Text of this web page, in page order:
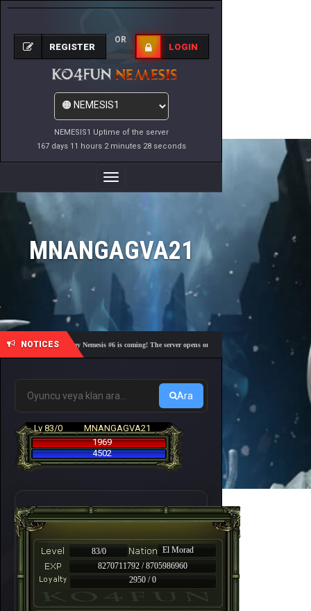
NEMESIS1 Uptime of the server
167 days 11 hours 2 minutes 28 seconds
REGISTER
OR
LOGIN
Toggle
Navigation
MNANGAGVA21
NOTICES
🎓 Academy Nemesis #6 is coming! The server opens on Friday, August 7 at 21:00 – Are
Ara
Lv 83/0
MNANGAGVA21
1969
4502
83/0
El Morad
8270711792 / 8705986960
2950 / 0